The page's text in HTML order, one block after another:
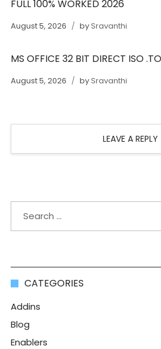
FULL 100% WORKED 2026
August 5, 2026 bySravanthi
MS OFFICE 32 BIT DIRECT ISO
August 5, 2026 bySravanthi
LEAVE A REPLY
CATEGORIES
Addins
Blog
Enablers